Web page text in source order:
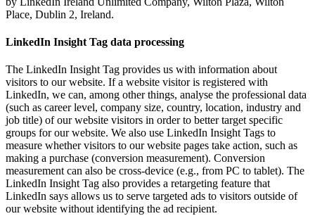
Place, Dublin 2, Ireland.
LinkedIn Insight Tag data processing
The LinkedIn Insight Tag provides us with information about
visitors to our website. If a website visitor is registered with
LinkedIn, we can, among other things, analyse the professional data
(such as career level, company size, country, location, industry and
job title) of our website visitors in order to better target specific
groups for our website. We also use LinkedIn Insight Tags to
measure whether visitors to our website pages take action, such as
making a purchase (conversion measurement). Conversion
measurement can also be cross-device (e.g., from PC to tablet). The
LinkedIn Insight Tag also provides a retargeting feature that
LinkedIn says allows us to serve targeted ads to visitors outside of
our website without identifying the ad recipient.